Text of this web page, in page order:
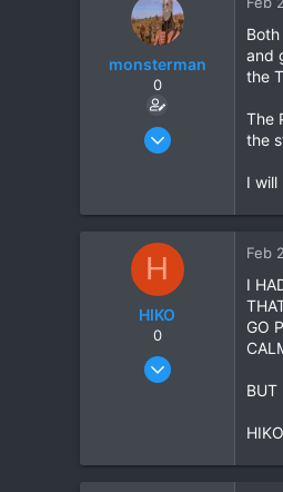
monsterman
0
Oct 17, 2006
48
and
the
The
the
I
H
HIKO
0
Nov 7, 2005
Feb
I
GO
BUT
HIKO